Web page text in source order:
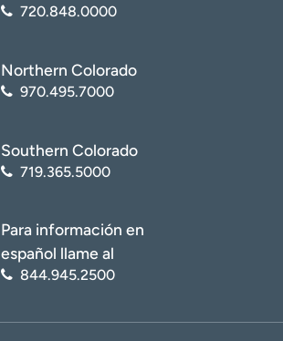
720.848.0000
Northern Colorado
970.495.7000
Southern Colorado
719.365.5000
Para información en
español llame al
844.945.2500